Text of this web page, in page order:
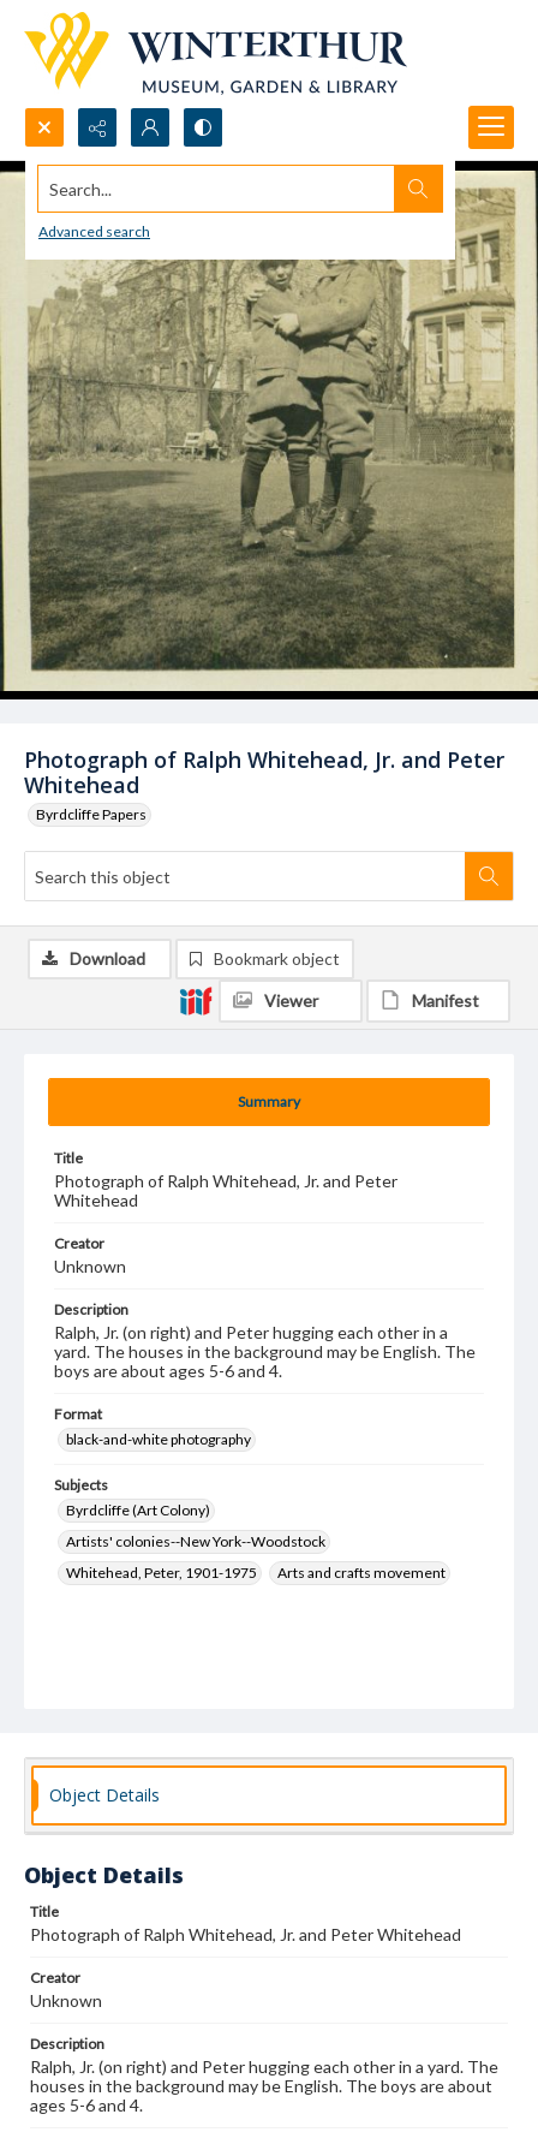
Search...
Advanced search
Photograph of Ralph Whitehead, Jr. and Peter
Whitehead
Byrdcliffe Papers
Summary
Title
Photograph of Ralph Whitehead, Jr. and Peter
Whitehead
Creator
Unknown
Description
Ralph, Jr. (on right) and Peter hugging each other in a
yard. The houses in the background may be English. The
boys are about ages 5-6 and 4.
Format
black-and-white photography
Subjects
Byrdcliffe (Art Colony)
Artists' colonies--New York--Woodstock
Whitehead, Peter, 1901-1975
Arts and crafts movement
Download Bookmark object
Viewer Manifest
Object Details
Object Details
Title
Photograph of Ralph Whitehead, Jr. and Peter Whitehead
Creator
Unknown
Description
Ralph, Jr. (on right) and Peter hugging each other in a yard. The
houses in the background may be English. The boys are about
ages 5-6 and 4.